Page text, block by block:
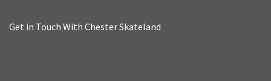
Get in Touch With Chester Skateland